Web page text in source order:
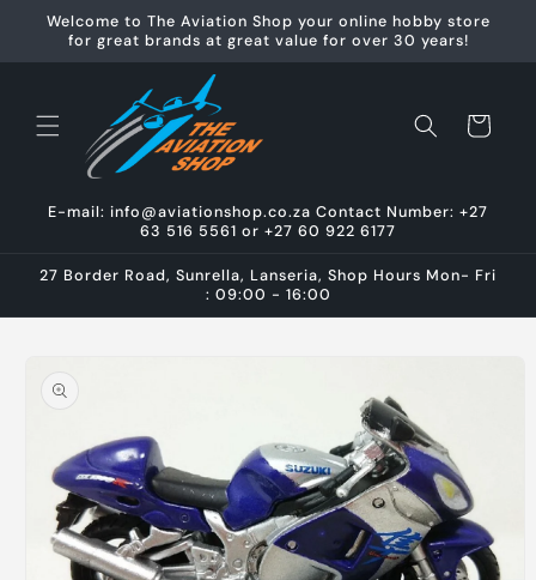
Skip to
content
Welcome to The Aviation Shop your online hobby store
for great brands at great value for over 30 years!
Cart
E-mail: info@aviationshop.co.za Contact Number: +27
63 516 5561 or +27 60 922 6177
27 Border Road, Sunrella, Lanseria, Shop Hours Mon- Fri
: 09:00 - 16:00
product
information